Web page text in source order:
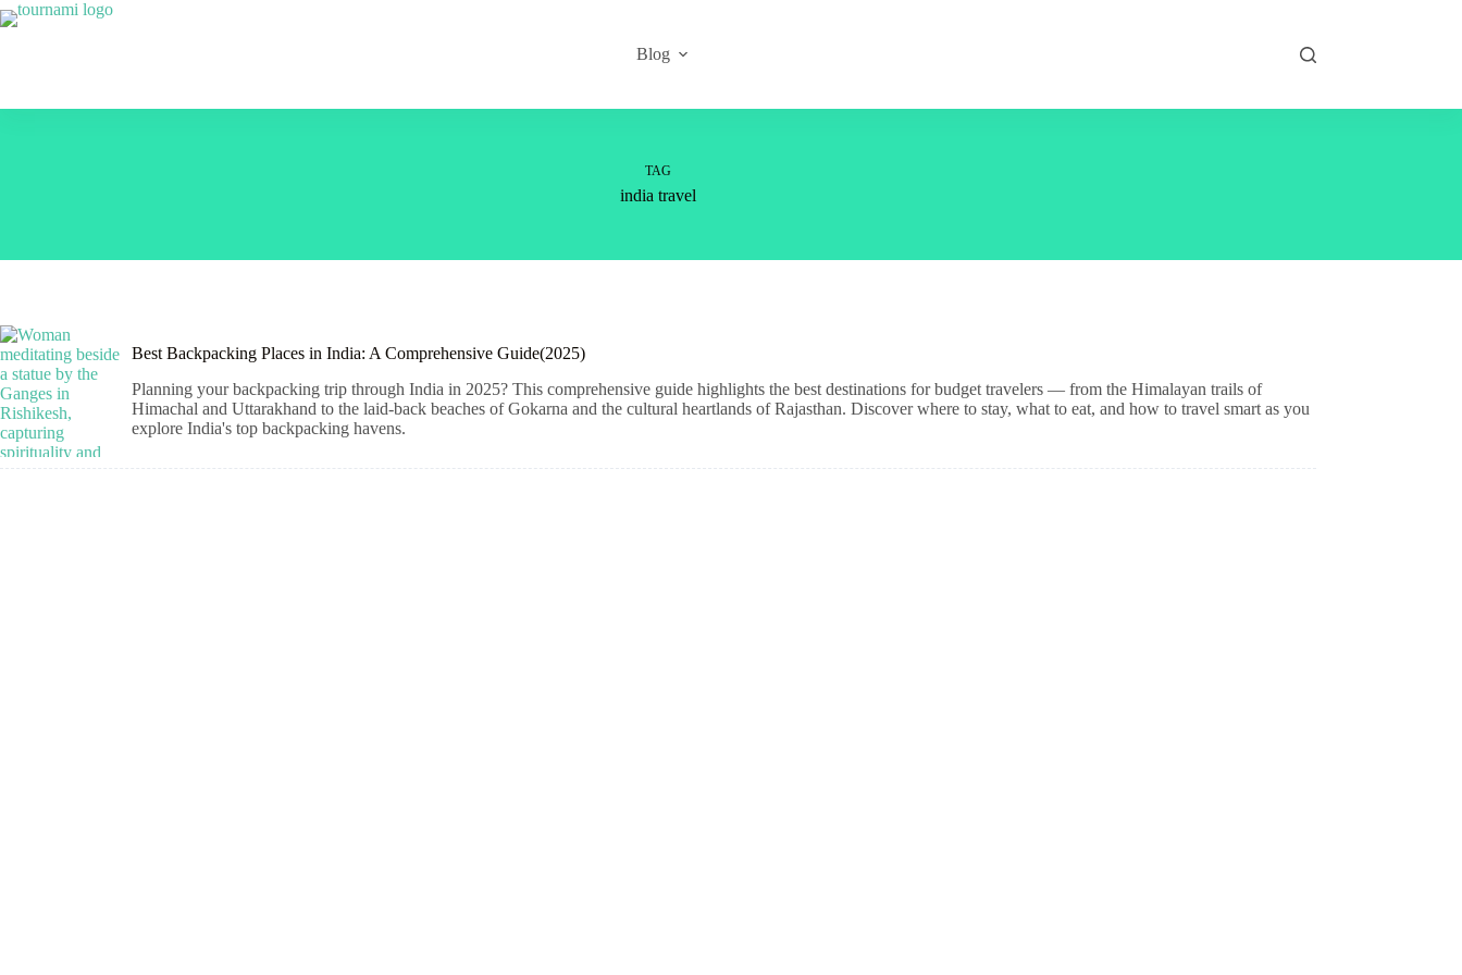
Skip
to
Blog
TAG
india travel
Best Backpacking Places in India: A Comprehensive Guide(2025)
Planning your backpacking trip through India in 2025? This comprehensive guide highlights the best destinations for budget travelers — from the Himalayan trails of
Himachal and Uttarakhand to the laid-back beaches of Gokarna and the cultural heartlands of Rajasthan. Discover where to stay, what to eat, and how to travel smart as you
explore India's top backpacking havens.